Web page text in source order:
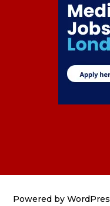
Powered by